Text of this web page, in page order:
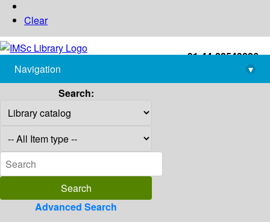
Clear
+91-44-22543226
library@imsc.res.in
Navigation
▾
Search:
Advanced Search